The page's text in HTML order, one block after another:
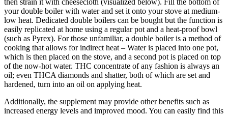
your double boiler with water and set it onto your stove at medium-
low heat. Dedicated double boilers can be bought but the function is
easily replicated at home using a regular pot and a heat-proof bowl
(such as Pyrex). For those unfamiliar, a double boiler is a method of
cooking that allows for indirect heat – Water is placed into one pot,
which is then placed on the stove, and a second pot is placed on top
of the now-hot water. THC concentrate of any fashion is always an
oil; even THCA diamonds and shatter, both of which are set and
hardened, turn into an oil on applying heat.
Additionally, the supplement may provide other benefits such as
increased energy levels and improved mood. You can easily find this